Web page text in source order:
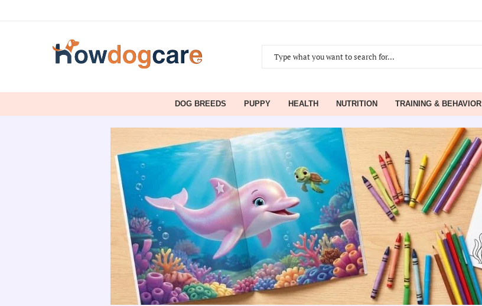
DOG BREEDS PUPPY HEALTH NUTRITION TRAINING & BEHAVIOR